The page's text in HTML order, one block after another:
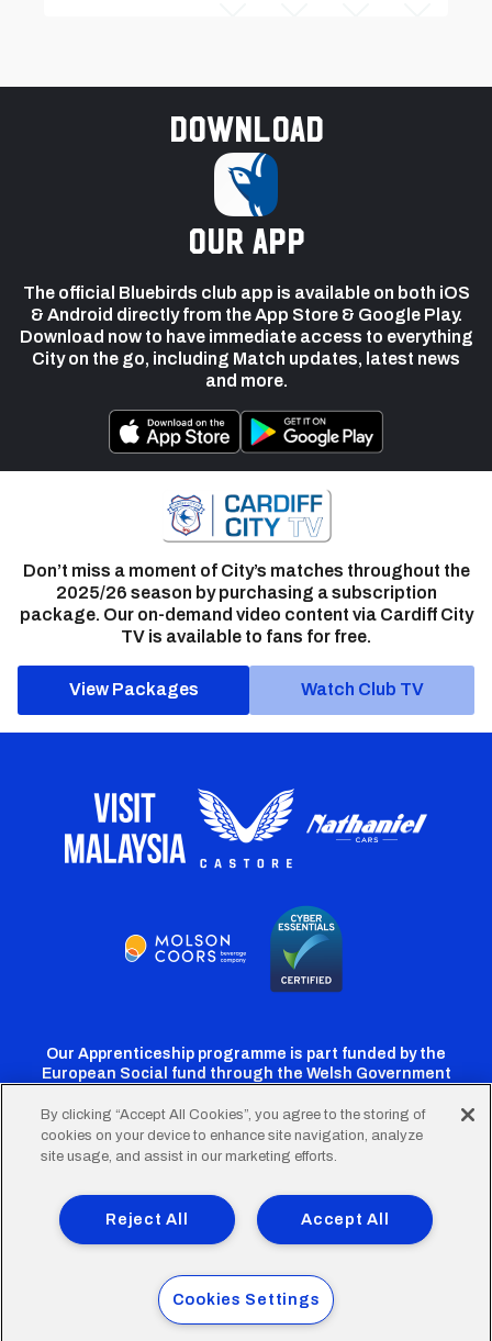
Download
our app
The official Bluebirds club app is available on both iOS
& Android directly from the App Store & Google Play.
Download now to have immediate access to everything
City on the go, including Match updates, latest news
and more.
Don’t miss a moment of City’s matches throughout the
2025/26 season by purchasing a subscription
package. Our on-demand video content via Cardiff City
TV is available to fans for free.
View Packages Watch Club TV
Our Apprenticeship programme is part funded by the
European Social fund through the Welsh Government
Cardiff
Twitter
Cardiff
Facebook
Cardiff
Instagram
CardiffCardiff
TikTok
FooterTerms of Use Accessibility
Company Details
Privacy Policy
Cookie Policy
© 2026 Cardiff City Football Club Ltd.
By clicking “Accept All Cookies”, you agree to the storing of
cookies on your device to enhance site navigation, analyze
site usage, and assist in our marketing efforts.
Accept All
Reject All
Cookies Settings